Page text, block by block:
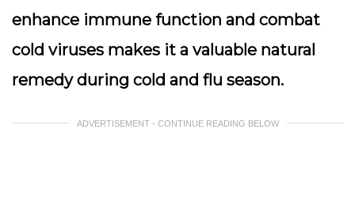
enhance immune function and combat
cold viruses makes it a valuable natural
remedy during cold and flu season.
ADVERTISEMENT - CONTINUE READING BELOW